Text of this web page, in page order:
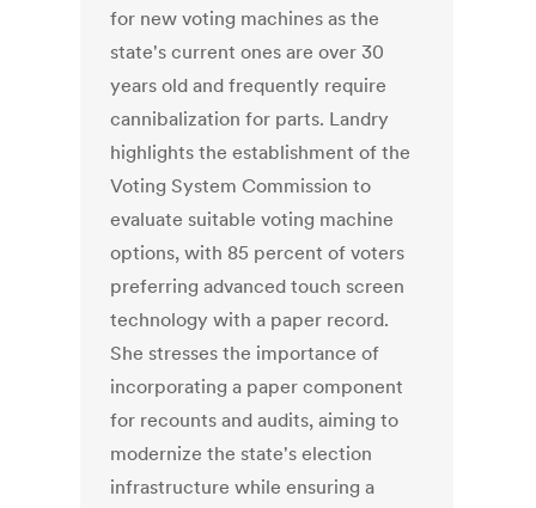
for new voting machines as the
state's current ones are over 30
years old and frequently require
cannibalization for parts. Landry
highlights the establishment of the
Voting System Commission to
evaluate suitable voting machine
options, with 85 percent of voters
preferring advanced touch screen
technology with a paper record.
She stresses the importance of
incorporating a paper component
for recounts and audits, aiming to
modernize the state's election
infrastructure while ensuring a